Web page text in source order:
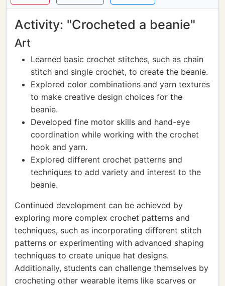
Activity: "Crocheted a beanie"
Art
Learned basic crochet stitches, such as chain
stitch and single crochet, to create the beanie.
Explored color combinations and yarn textures
to make creative design choices for the
beanie.
Developed fine motor skills and hand-eye
coordination while working with the crochet
hook and yarn.
Explored different crochet patterns and
techniques to add variety and interest to the
beanie.
Continued development can be achieved by
exploring more complex crochet patterns and
techniques, such as incorporating different stitch
patterns or experimenting with advanced shaping
techniques to create unique hat designs.
Additionally, students can challenge themselves by
crocheting other wearable items like scarves or